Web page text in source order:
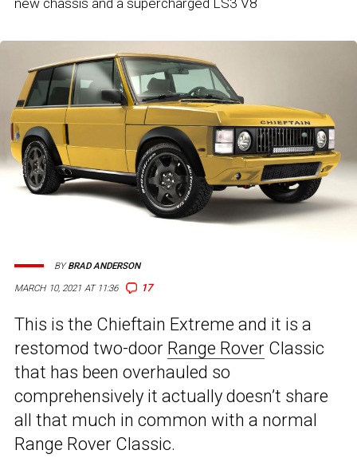
new chassis and a supercharged LS3 V8
MARCH 10, 2021 AT 11:36 17
BYBRAD ANDERSON
This is the Chieftain Extreme and it is a
restomod two-door Range Rover Classic
that has been overhauled so
comprehensively it actually doesn’t share
all that much in common with a normal
Range Rover Classic.